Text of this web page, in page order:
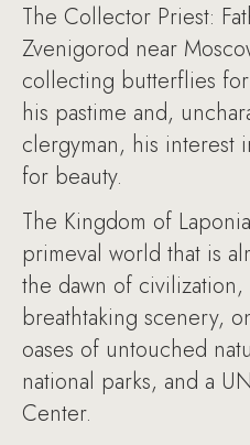
The Collector Priest:
Zvenigorod near
collecting butterflies
his pastime and,
clergyman, his interest
for beauty.
The Kingdom of
primeval world that is
the dawn of civilization,
breathtaking scenery,
oases of untouched
national parks, and a
Center.